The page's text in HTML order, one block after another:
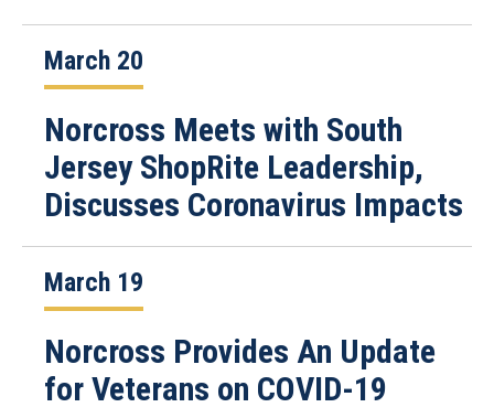
March 20
Norcross Meets with South
Jersey ShopRite Leadership,
Discusses Coronavirus Impacts
March 19
Norcross Provides An Update
for Veterans on COVID-19